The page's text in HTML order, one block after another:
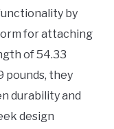
by
for attaching
of 54.33
pounds, they
durability and
design